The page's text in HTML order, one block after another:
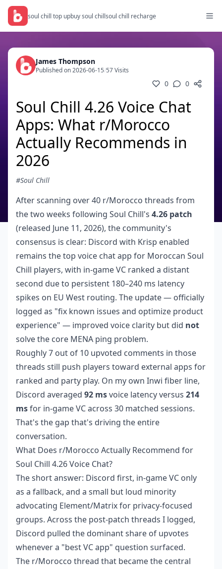
soul chill top upbuy soul chillsoul chill recharge
James Thompson
Published on 2026-06-15/57 Visits
0 0
Soul Chill 4.26 Voice Chat
Apps: What r/Morocco
Actually Recommends in
2026
#Soul Chill
After scanning over 40 r/Morocco threads from
the two weeks following Soul Chill's 4.26 patch
(released June 11, 2026), the community's
consensus is clear: Discord with Krisp enabled
remains the top voice chat app for Moroccan Soul
Chill players, with in-game VC ranked a distant
second due to persistent 180–240 ms latency
spikes on EU West routing. The update — officially
logged as "fix known issues and optimize product
experience" — improved voice clarity but did not
solve the core MENA ping problem.
Roughly 7 out of 10 upvoted comments in those
threads still push players toward external apps for
ranked and party play. On my own Inwi fiber line,
Discord averaged 92 msvoice latency versus 214
msfor in-game VC across 30 matched sessions.
That's the gap that's driving the entire
conversation.
What Does r/Morocco Actually Recommend for
Soul Chill 4.26 Voice Chat?
The short answer: Discord first, in-game VC only
as a fallback, and a small but loud minority
advocating Element/Matrix for privacy-focused
groups. Across the post-patch threads I logged,
Discord pulled the dominant share of upvotes
whenever a "best VC app" question surfaced.
The r/Morocco thread that became the central